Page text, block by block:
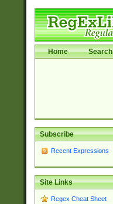
Home Search
Subscribe
Recent Expressions
Site Links
Regex Cheat Sheet